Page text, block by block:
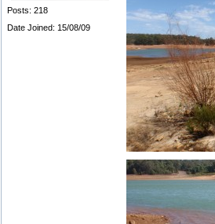
Posts: 218
Date Joined: 15/08/09